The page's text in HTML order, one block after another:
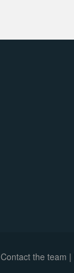
Contact the team |